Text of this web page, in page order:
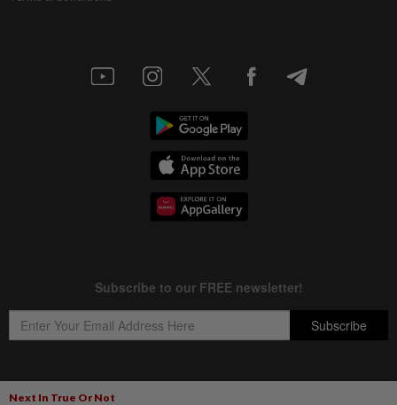
Next In True Or Not